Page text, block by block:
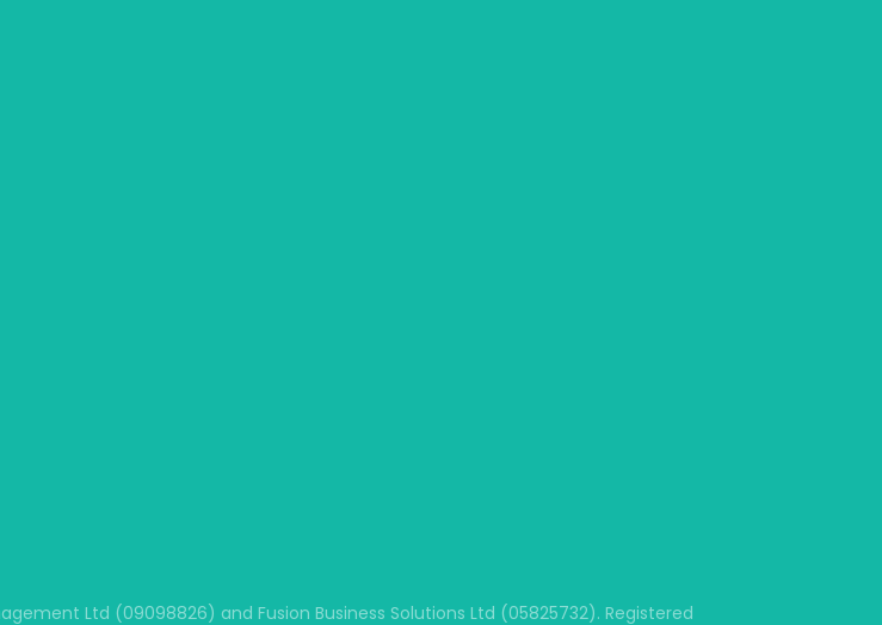
Ltd (09098826) and Fusion Business Solutions Ltd (05825732). Registered